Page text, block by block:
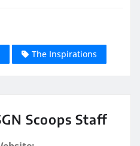
The Inspirations
Scoops Staff